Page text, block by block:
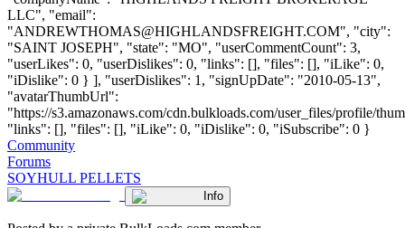
LLC", "email":
"ANDREWTHOMAS@HIGHLANDSFREIGHT.COM", "city":
"SAINT JOSEPH", "state": "MO", "userCommentCount": 3,
"userLikes": 0, "userDislikes": 0, "links": [], "files": [], "iLike": 0,
"iDislike": 0 } ], "userDislikes": 1, "signUpDate": "2010-05-13",
"avatarThumbUrl":
"https://s3.amazonaws.com/cdn.bulkloads.com/user_files/profile/
"links": [], "files": [], "iLike": 0, "iDislike": 0, "iSubscribe": 0 }
Community
Forums
SOYHULL PELLETS
Info